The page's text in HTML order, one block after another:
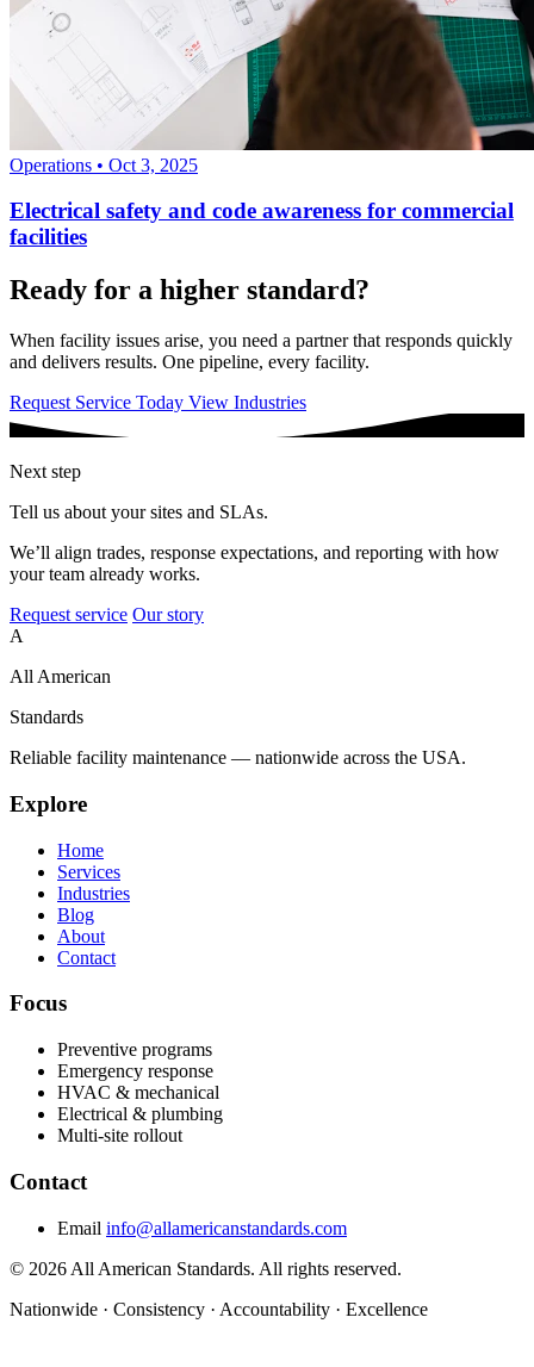
Operations • Oct 3, 2025
Electrical safety and code awareness for commercial
facilities
Ready for a higher standard?
When facility issues arise, you need a partner that responds quickly
and delivers results. One pipeline, every facility.
Request Service Today View Industries
Next step
Tell us about your sites and SLAs.
We’ll align trades, response expectations, and reporting with how
your team already works.
Request service Our story
A
All American
Standards
Reliable facility maintenance — nationwide across the USA.
Explore
Home
Services
Industries
Blog
About
Contact
Focus
Preventive programs
Emergency response
HVAC & mechanical
Electrical & plumbing
Multi-site rollout
Contact
Email info@allamericanstandards.com
© 2026 All American Standards. All rights reserved.
Nationwide · Consistency · Accountability · Excellence